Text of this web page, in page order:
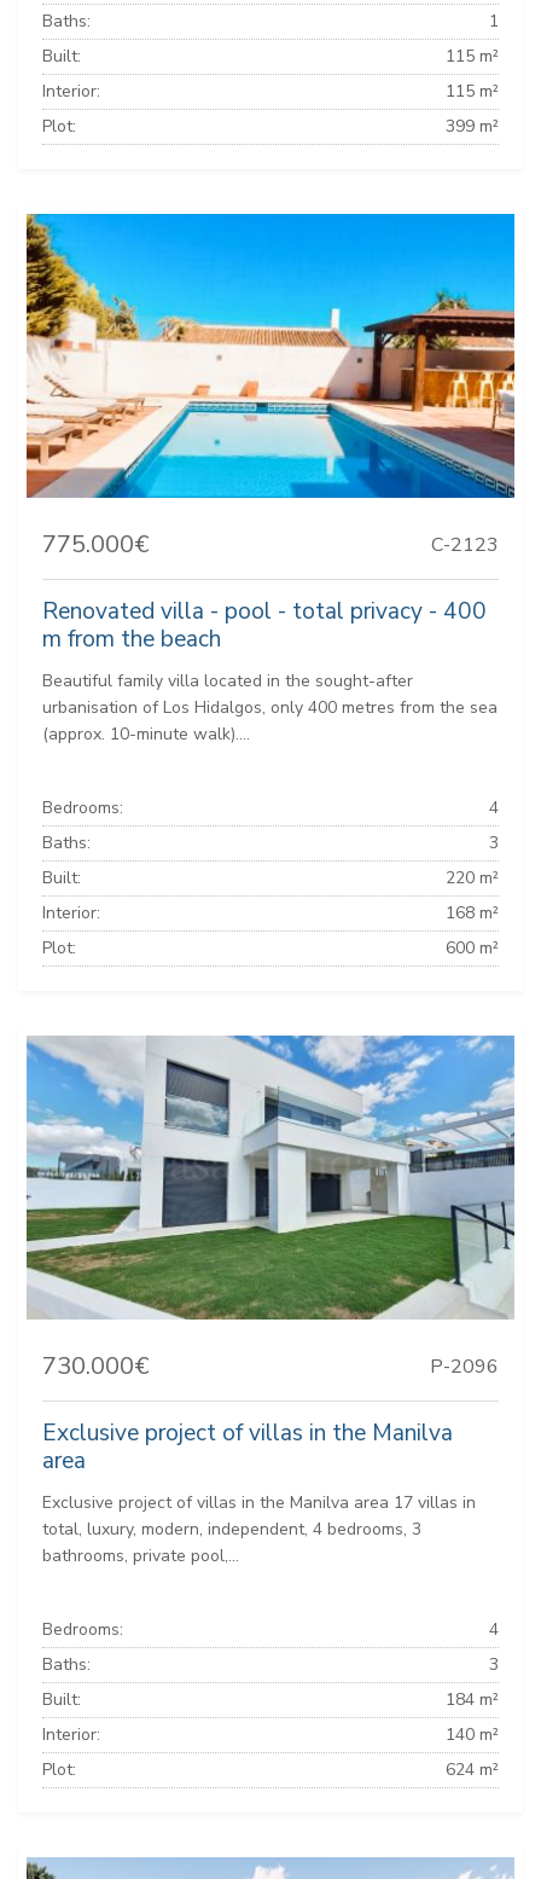
Baths:
1
Built:
115 m²
Interior:
115 m²
Plot:
399 m²
775.000€ C-2123
Renovated villa - pool - total privacy - 400
m from the beach
Beautiful family villa located in the sought-after
urbanisation of Los Hidalgos, only 400 metres from the sea
(approx. 10-minute walk)....
Bedrooms:
4
Baths:
3
Built:
220 m²
Interior:
168 m²
Plot:
600 m²
730.000€ P-2096
Exclusive project of villas in the Manilva
area
Exclusive project of villas in the Manilva area 17 villas in
total, luxury, modern, independent, 4 bedrooms, 3
bathrooms, private pool,...
Bedrooms:
4
Baths:
3
Built:
184 m²
Interior:
140 m²
Plot:
624 m²